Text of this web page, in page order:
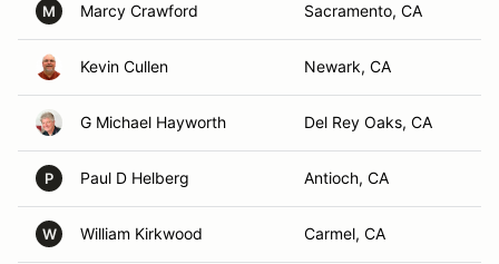
M Marcy Crawford Sacramento, CA
Kevin Cullen Newark, CA
G Michael Hayworth Del Rey Oaks, CA
P Paul D Helberg Antioch, CA
W William Kirkwood Carmel, CA